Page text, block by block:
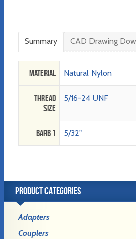
Summary CAD Drawing
Material Natural Nylon
Thread
Size
5/16-24 UNF
Barb 1 5/32"
PRODUCT CATEGORIES
Adapters
Couplers